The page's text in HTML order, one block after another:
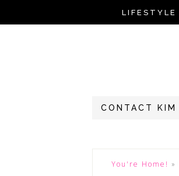
LIFESTYLE
CONTACT KIM
You're Home! »